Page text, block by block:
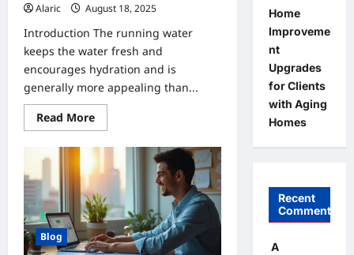
Alaric
August 18, 2025
Introduction The running water
keeps the water fresh and
encourages hydration and is
generally more appealing than...
Read MoreRead
more
Are
Any
Associated
with
Pet
Fountains?
Blog
Home
Improveme
nt
Upgrades
for Clients
with Aging
Homes
Recent
Comments
A